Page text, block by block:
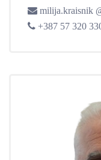
milija.kraisnik
+387 57 320